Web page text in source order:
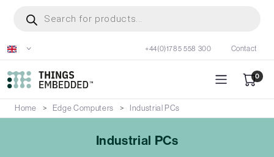
content
search
+44(0)1785 558 300 Contact
0
Home Edge Computers Industrial PCs
Industrial PCs